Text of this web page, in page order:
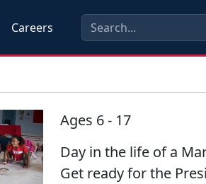
Careers
Ages 6 - 17
Day in the life of a
Get ready for the